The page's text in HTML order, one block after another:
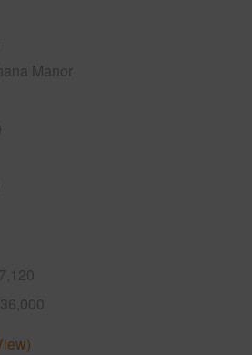
Manor